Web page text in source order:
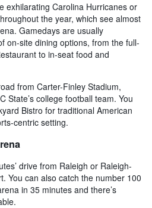
exhilarating Carolina Hurricanes or
the year, which see almost
Gamedays are usually
on-site dining options, from the full-
to in-seat food and
from Carter-Finley Stadium,
State’s college football team. You
Bistro for traditional American
centric setting.
drive from Raleigh or Raleigh-
You can also catch the number 100
in 35 minutes and there’s